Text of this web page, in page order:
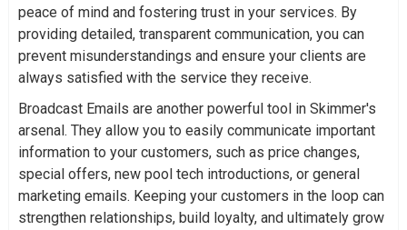
peace of mind and fostering trust in your services. By
providing detailed, transparent communication, you can
prevent misunderstandings and ensure your clients are
always satisfied with the service they receive.
Broadcast Emails are another powerful tool in Skimmer's
arsenal. They allow you to easily communicate important
information to your customers, such as price changes,
special offers, new pool tech introductions, or general
marketing emails. Keeping your customers in the loop can
strengthen relationships, build loyalty, and ultimately grow